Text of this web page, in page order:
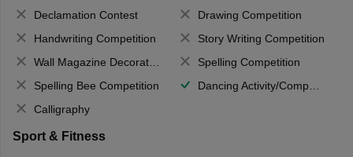
Declamation Contest
Drawing Competition
Handwriting Competition
Story Writing Competition
Wall Magazine Decoration
Spelling Competition
Spelling Bee Competition
Dancing Activity/Competition
Calligraphy
Sport & Fitness